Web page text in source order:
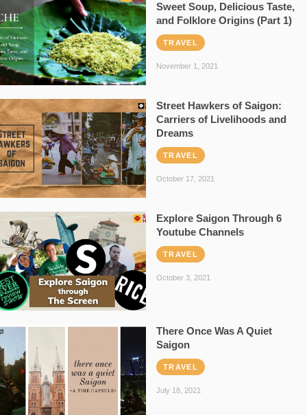
Sweet Soup, Delicious Taste,
and Folklore Origins (Part 1)
TRAVEL
November 1, 2021
Street Hawkers of Saigon:
Carriers of Livelihoods and
Dreams
TRAVEL
October 17, 2021
Explore Saigon Through 6
Youtube Channels
TRAVEL
October 3, 2021
There Once Was A Quiet
Saigon
TRAVEL
July 18, 2021